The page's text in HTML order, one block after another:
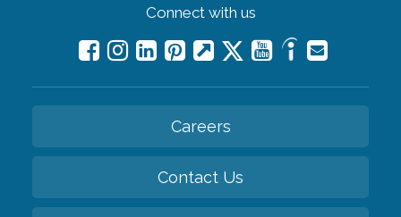
Connect with us
Careers
Contact Us